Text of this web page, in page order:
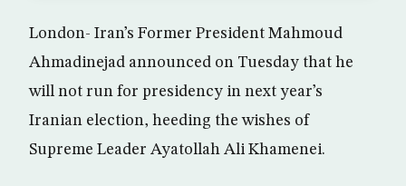
London- Iran’s Former President Mahmoud
Ahmadinejad announced on Tuesday that he
will not run for presidency in next year’s
Iranian election, heeding the wishes of
Supreme Leader Ayatollah Ali Khamenei.